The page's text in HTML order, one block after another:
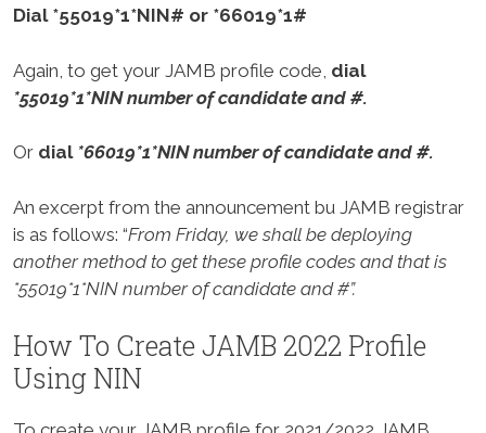
Dial *55019*1*NIN# or *66019*1#
Again, to get your JAMB profile code, dial
*55019*1*NIN number of candidate and #.
Or dial *66019*1*NIN number of candidate and #.
An excerpt from the announcement bu JAMB registrar
is as follows: “From Friday, we shall be deploying
another method to get these profile codes and that is
*55019*1*NIN number of candidate and #”.
How To Create JAMB 2022 Profile
Using NIN